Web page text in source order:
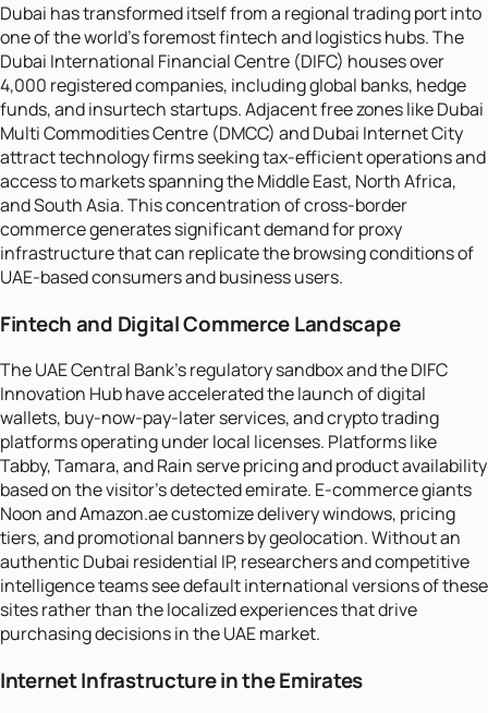
Dubai has transformed itself from a regional trading port into
one of the world's foremost fintech and logistics hubs. The
Dubai International Financial Centre (DIFC) houses over
4,000 registered companies, including global banks, hedge
funds, and insurtech startups. Adjacent free zones like Dubai
Multi Commodities Centre (DMCC) and Dubai Internet City
attract technology firms seeking tax-efficient operations and
access to markets spanning the Middle East, North Africa,
and South Asia. This concentration of cross-border
commerce generates significant demand for proxy
infrastructure that can replicate the browsing conditions of
UAE-based consumers and business users.
Fintech and Digital Commerce Landscape
The UAE Central Bank's regulatory sandbox and the DIFC
Innovation Hub have accelerated the launch of digital
wallets, buy-now-pay-later services, and crypto trading
platforms operating under local licenses. Platforms like
Tabby, Tamara, and Rain serve pricing and product availability
based on the visitor's detected emirate. E-commerce giants
Noon and Amazon.ae customize delivery windows, pricing
tiers, and promotional banners by geolocation. Without an
authentic Dubai residential IP, researchers and competitive
intelligence teams see default international versions of these
sites rather than the localized experiences that drive
purchasing decisions in the UAE market.
Internet Infrastructure in the Emirates